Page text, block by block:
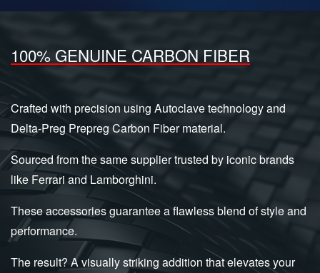
100% GENUINE CARBON FIBER
Crafted with precision using Autoclave technology and
Delta-Preg Prepreg Carbon Fiber material.
Sourced from the same supplier trusted by iconic brands
like Ferrari and Lamborghini.
These accessories guarantee a flawless blend of style and
performance.
The result? A visually striking addition that elevates your